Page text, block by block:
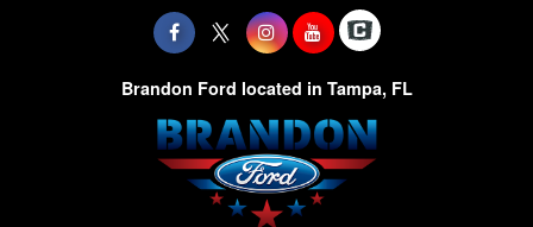
Brandon Ford located in Tampa, FL